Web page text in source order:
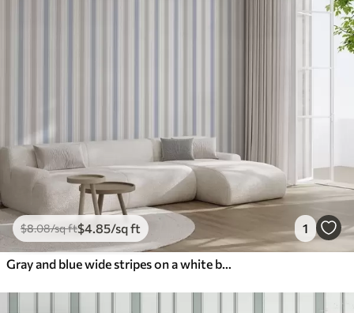
$8.08/sq ft$4.85/sq ft 1
Gray and blue wide stripes on a white background